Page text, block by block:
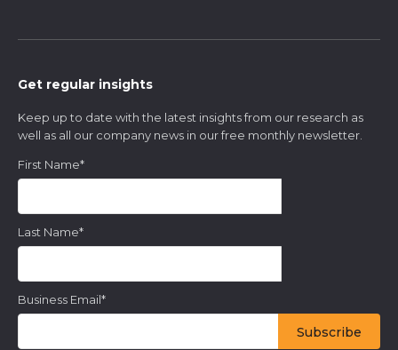
Get regular insights
Keep up to date with the latest insights from our research as
well as all our company news in our free monthly newsletter.
First Name*
Last Name*
Business Email*